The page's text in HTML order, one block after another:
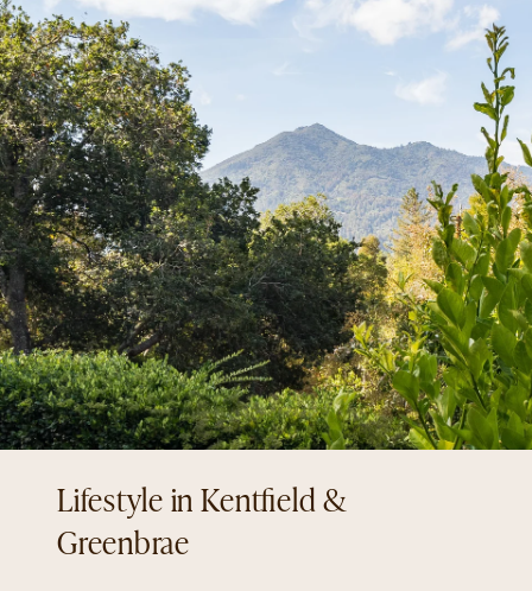
Kentfield &
Greenbrae